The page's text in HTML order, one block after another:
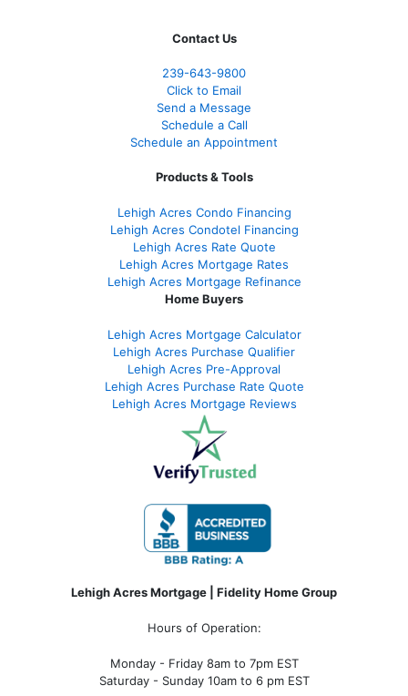
Contact Us
239-643-9800
Click to Email
Send a Message
Schedule a Call
Schedule an Appointment
Products & Tools
Lehigh Acres Condo Financing
Lehigh Acres Condotel Financing
Lehigh Acres Rate Quote
Lehigh Acres Mortgage Rates
Lehigh Acres Mortgage Refinance
Home Buyers
Lehigh Acres Mortgage Calculator
Lehigh Acres Purchase Qualifier
Lehigh Acres Pre-Approval
Lehigh Acres Purchase Rate Quote
Lehigh Acres Mortgage Reviews
Lehigh Acres Mortgage | Fidelity Home Group
Hours of Operation:
Monday - Friday 8am to 7pm EST
Saturday - Sunday 10am to 6 pm EST